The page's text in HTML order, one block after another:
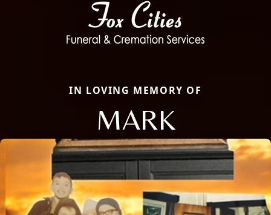
IN LOVING MEMORY OF
MARK